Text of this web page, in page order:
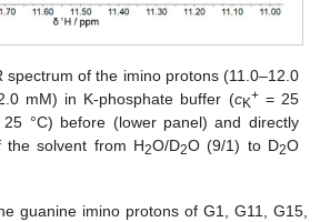
spectrum of the imino protons (11.0–12.0
mM) in K-phosphate buffer (cK+= 25
°C) before (lower panel) and directly
the solvent from H2O/D2O (9/1) to D2O
guanine imino protons of G1, G11, G15,